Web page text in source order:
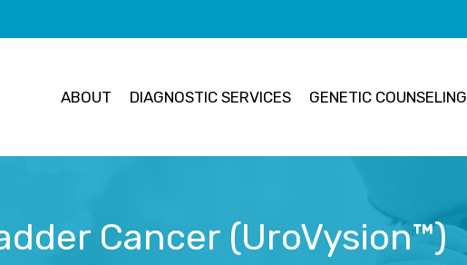
ABOUT DIAGNOSTIC SERVICES GENETIC COUNSELING
Cancer (UroVysion™)